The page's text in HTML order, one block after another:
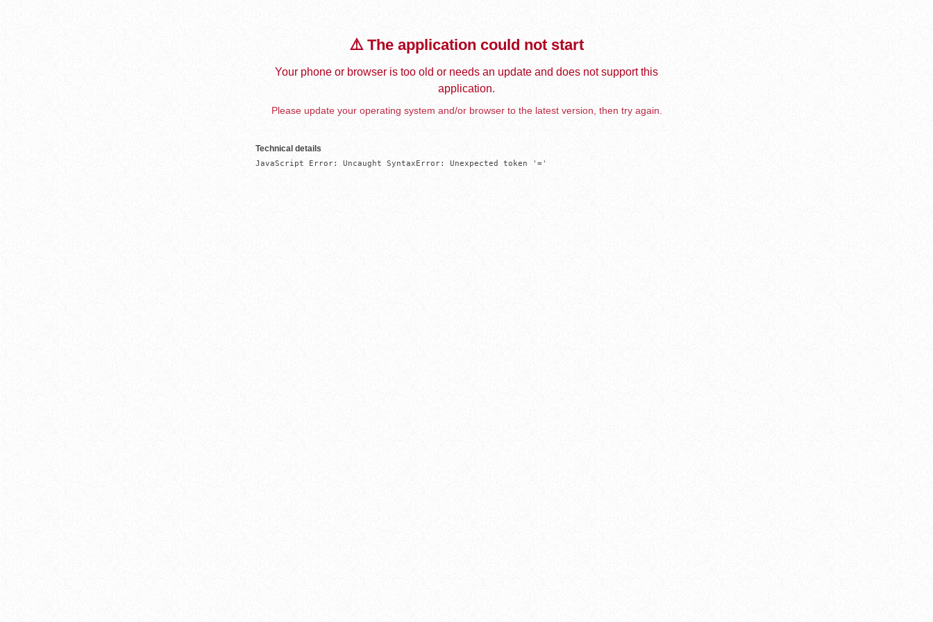
⚠️ The application could not start
Your phone or browser is too old or needs an update and does not support this
application.
Please update your operating system and/or browser to the latest version, then try again.
Technical details
JavaScript Error: Uncaught SyntaxError: Unexpected token '='